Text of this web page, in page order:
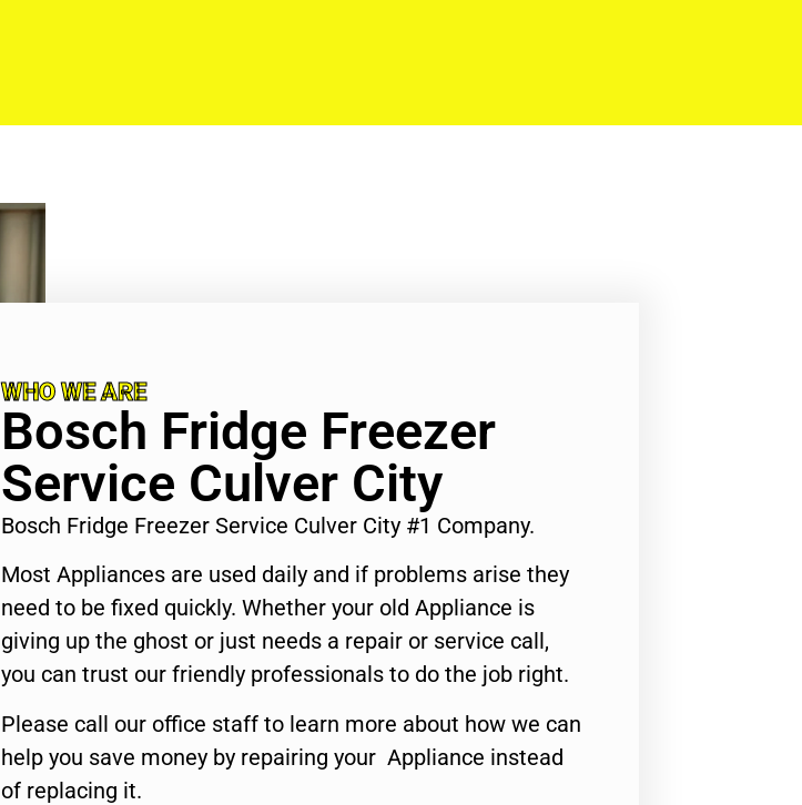
WHO WE ARE
Bosch Fridge Freezer
Service Culver City
Bosch Fridge Freezer Service Culver City #1 Company.
Most Appliances are used daily and if problems arise they
need to be fixed quickly. Whether your old Appliance is
giving up the ghost or just needs a repair or service call,
you can trust our friendly professionals to do the job right.
Please call our office staff to learn more about how we can
help you save money by repairing your Appliance instead
of replacing it.